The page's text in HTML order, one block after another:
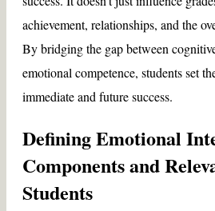
achievement, relationships, and the
By bridging the gap between
emotional competence, students set
immediate and future success.
Defining Emotional
Components and
Students